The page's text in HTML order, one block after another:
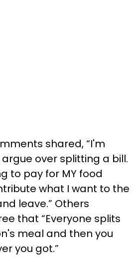
shared, “I'm
over splitting a bill.
to pay for MY food
what I want to the
leave.” Others
that “Everyone splits
meal and then you
you got.”